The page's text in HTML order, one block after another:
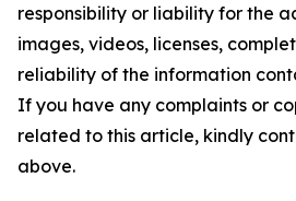
responsibility or liability for the
images, videos, licenses,
reliability of the information
If you have any complaints or
related to this article, kindly
above.